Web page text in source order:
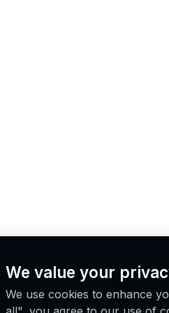
We value your
We use cookies to enhance